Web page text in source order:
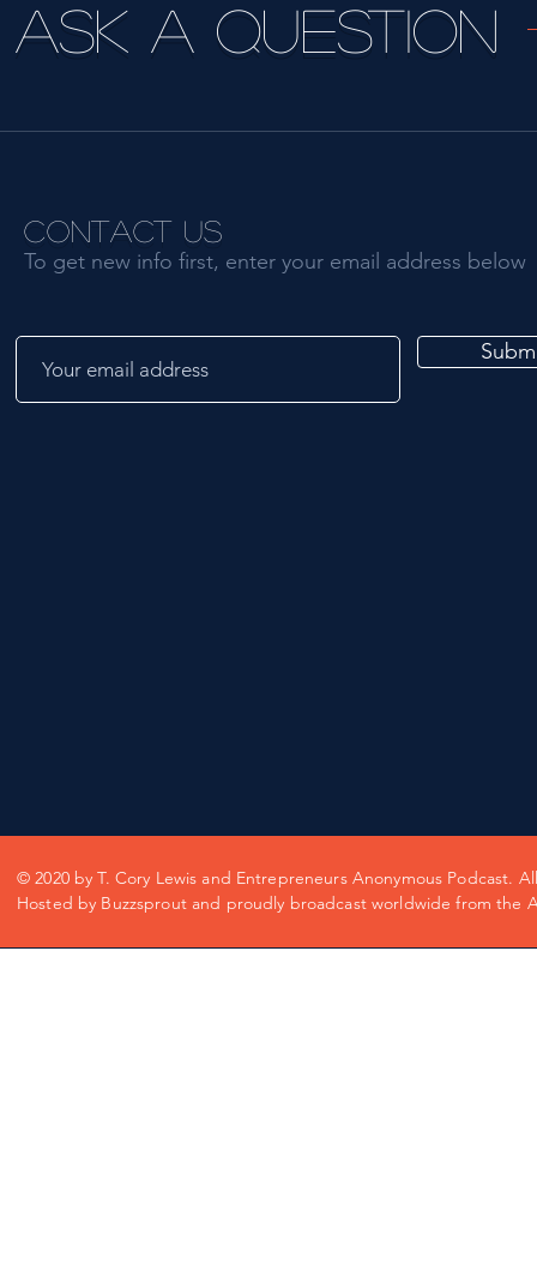
Ask a question
Contact Us
To get new info first, enter your email address below
© 2020 by T. Cory Lewis and Entrepreneurs Anonymous Podcast.
Hosted by Buzzsprout and proudly broadcast worldwide from the